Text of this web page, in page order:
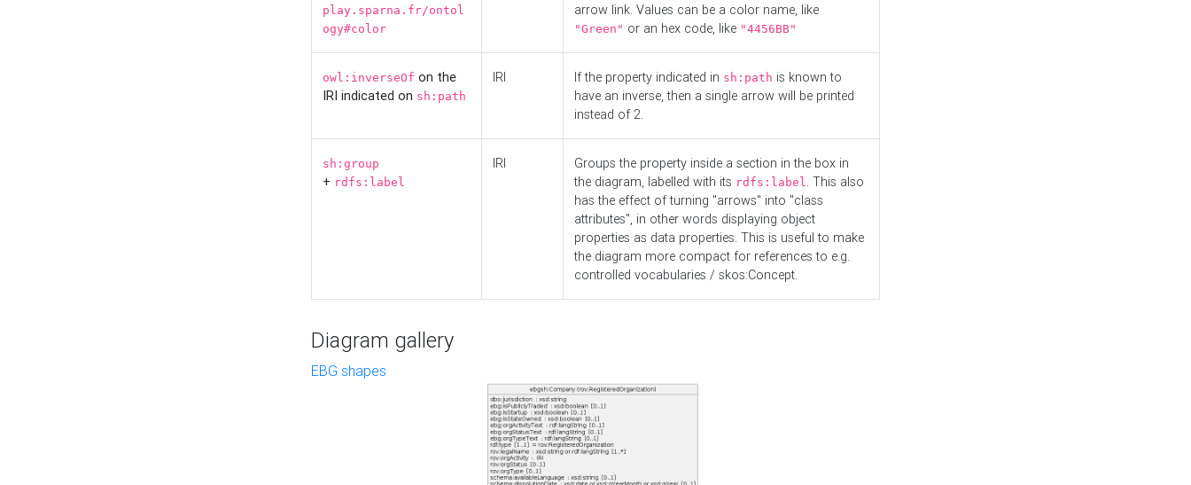
play.sparna.fr/ontol
ogy#color
arrow link. Values can be a color name, like
"Green" or an hex code, like "4456BB"
owl:inverseOf on the
IRI indicated on sh:path
IRI If the property indicated in sh:path is known to
have an inverse, then a single arrow will be printed
instead of 2.
sh:group
+ rdfs:label
IRI
Groups the property inside a section in the box in
the diagram, labelled with its rdfs:label. This also
has the effect of turning "arrows" into "class
attributes", in other words displaying object
properties as data properties. This is useful to make
the diagram more compact for references to e.g.
controlled vocabularies / skos:Concept.
Diagram gallery
EBG shapes